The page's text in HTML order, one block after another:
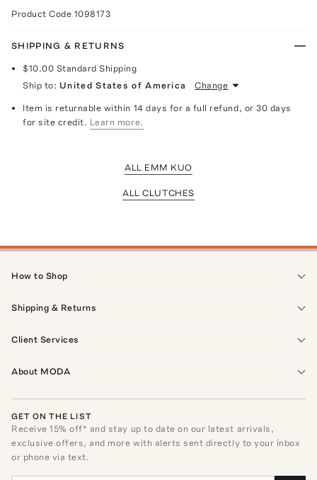
Product Code 1098173
SHIPPING & RETURNS
$10.00 Standard Shipping
Ship to: United States of America Change
Item is returnable within 14 days for a full refund, or 30 days
for site credit. Learn more.
ALL EMM KUO
ALL CLUTCHES
How to Shop
Shipping & Returns
Client Services
About MODA
GET ON THE LIST
Receive15% off* and stay up to date on our latest arrivals,
exclusive offers, and more with alerts sent directly to your inbox
or phone via text.